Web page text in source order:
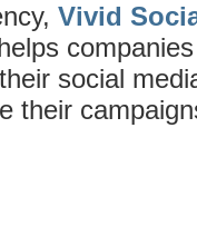
Vivid
social
their